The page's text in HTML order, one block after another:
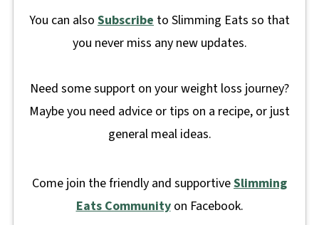
You can also Subscribe to Slimming Eats so that
you never miss any new updates.
Need some support on your weight loss journey?
Maybe you need advice or tips on a recipe, or just
general meal ideas.
Come join the friendly and supportiveSlimming
Eats Community on Facebook.